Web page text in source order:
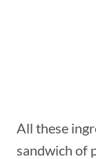
All these
sandwich of